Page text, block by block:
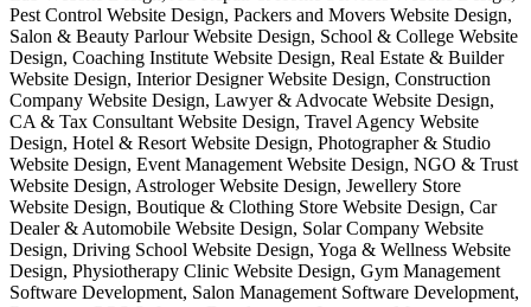
Pest Control Website Design, Packers and Movers Website Design,
Salon & Beauty Parlour Website Design, School & College Website
Design, Coaching Institute Website Design, Real Estate & Builder
Website Design, Interior Designer Website Design, Construction
Company Website Design, Lawyer & Advocate Website Design,
CA & Tax Consultant Website Design, Travel Agency Website
Design, Hotel & Resort Website Design, Photographer & Studio
Website Design, Event Management Website Design, NGO & Trust
Website Design, Astrologer Website Design, Jewellery Store
Website Design, Boutique & Clothing Store Website Design, Car
Dealer & Automobile Website Design, Solar Company Website
Design, Driving School Website Design, Yoga & Wellness Website
Design, Physiotherapy Clinic Website Design, Gym Management
Software Development, Salon Management Software Development,